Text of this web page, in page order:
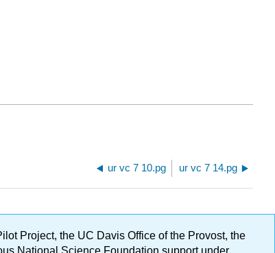
ur vc 7 10.pg ur vc 7 14.pg
Project, the UC Davis Office of the Provost, the
National Science Foundation support under